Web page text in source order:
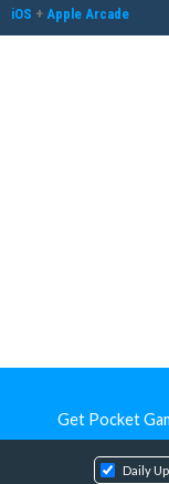
iOS + Apple Arcade
Get Pocket
Daily